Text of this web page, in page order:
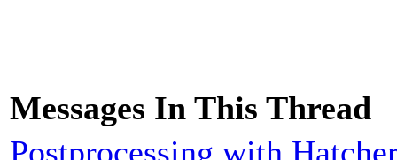
Messages In This Thread
Postprocessing with